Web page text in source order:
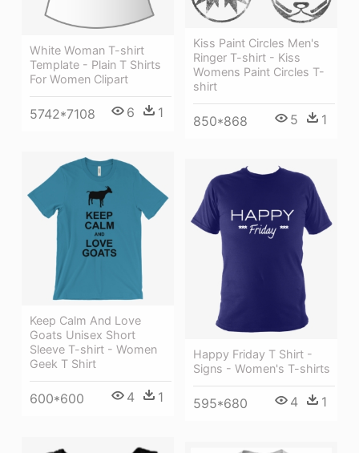
White Woman T-shirt
Template - Plain T Shirts
For Women Clipart
5742*7108 6 1
Kiss Paint Circles Men's
Ringer T-shirt - Kiss
Womens Paint Circles T-
shirt
850*868 5 1
Keep Calm And Love
Goats Unisex Short
Sleeve T-shirt - Women
Geek T Shirt
600*600 4 1
Happy Friday T Shirt -
Signs - Women's T-shirts
595*680 4 1